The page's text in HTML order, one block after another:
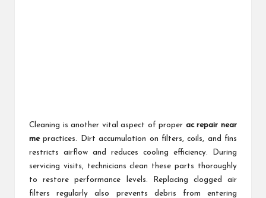
Cleaning is another vital aspect of proper ac repair near
mepractices. Dirt accumulation on filters, coils, and fins
restricts airflow and reduces cooling efficiency. During
servicing visits, technicians clean these parts thoroughly
to restore performance levels. Replacing clogged air
filters regularly also prevents debris from entering